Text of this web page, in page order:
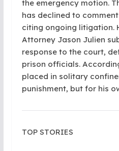
the emergency motion.
has declined to
citing ongoing litigation.
Attorney Jason Julien
response to the court,
prison officials.
placed in solitary
punishment, but for his
TOP STORIES